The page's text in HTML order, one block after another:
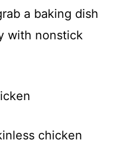
a baking dish
with nonstick
chicken